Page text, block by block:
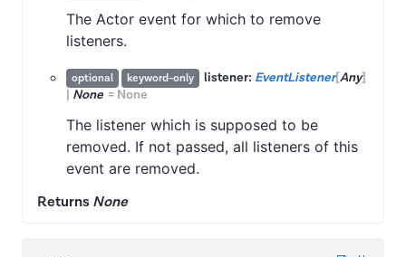
The Actor event for which to remove
listeners.
optional keyword-only listener: EventListener[Any]
| None = None
The listener which is supposed to be
removed. If not passed, all listeners of this
event are removed.
Returns None